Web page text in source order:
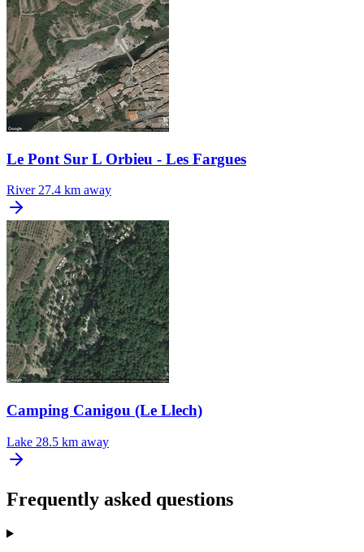
Le Pont Sur L Orbieu - Les Fargues
River 27.4 km away
Camping Canigou (Le Llech)
Lake 28.5 km away
Frequently asked questions